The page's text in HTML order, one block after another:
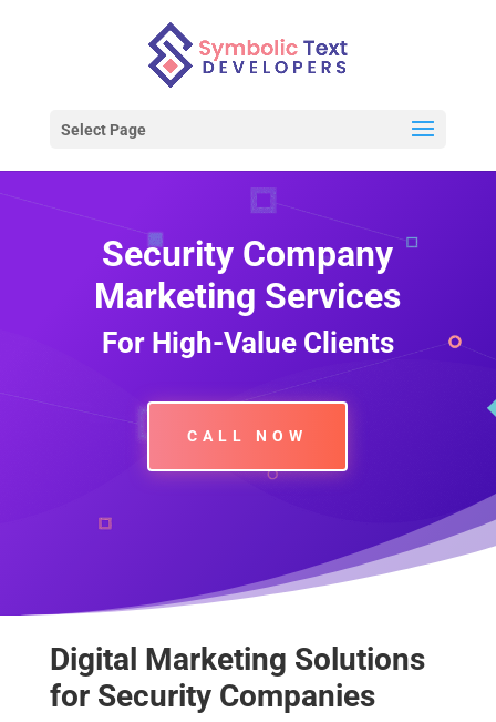
Select Page
Security Company
Marketing Services
For High-Value Clients
CALL NOW
Digital Marketing Solutions
for Security Companies